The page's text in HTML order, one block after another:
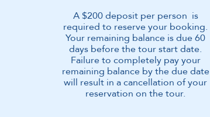
A $200 deposit per person is
required to reserve your booking.
Your remaining balance is due 60
days before the tour start date.
Failure to completely pay your
remaining balance by the due date
will result in a cancellation of your
reservation on the tour.